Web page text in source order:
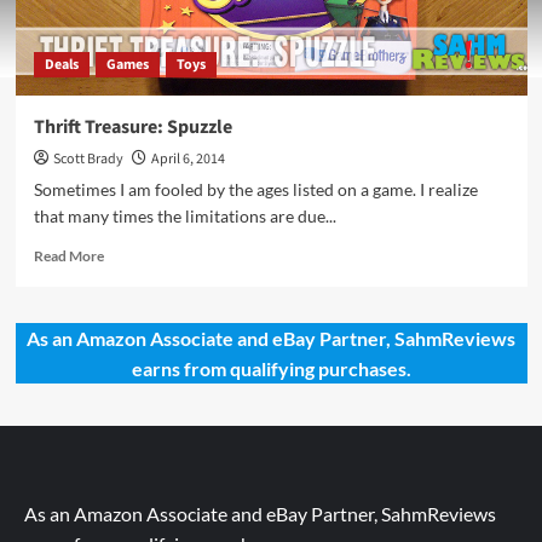
Deals Games Toys
Thrift Treasure: Spuzzle
Scott Brady
April 6, 2014
Sometimes I am fooled by the ages listed on a game. I realize
that many times the limitations are due...
Read MoreRead
Thrift
Treasure:
Spuzzle
As an Amazon Associate and eBay Partner, SahmReviews
earns from qualifying purchases.
As an Amazon Associate and eBay Partner, SahmReviews